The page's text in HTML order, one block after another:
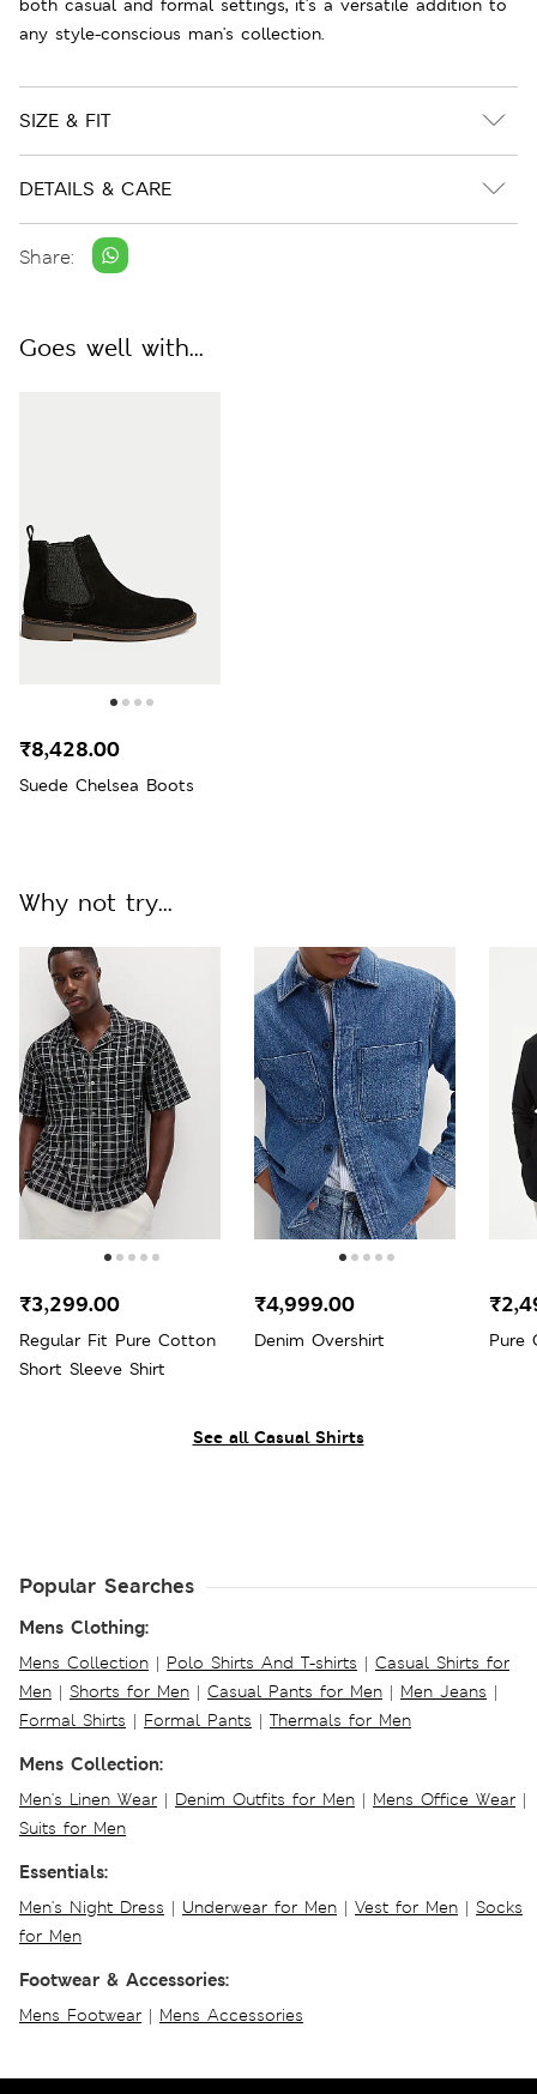
any style-conscious man's collection.
SIZE & FIT
DETAILS & CARE
Share:
Goes well with...
Suede Chelsea Boots
₹8,428.00
See all Casual Shirts
Why not try...
Regular Fit Pure Cotton
Short Sleeve Shirt
₹3,299.00
Denim Overshirt
₹4,999.00
Pure
Popular Searches
Mens Clothing:
Mens Collection | Polo Shirts And T-shirts | Casual Shirts for
Men | Shorts for Men | Casual Pants for Men | Men Jeans |
Formal Shirts | Formal Pants | Thermals for Men
Mens Collection:
Men's Linen Wear | Denim Outfits for Men | Mens Office Wear |
Suits for Men
Essentials:
Men's Night Dress | Underwear for Men | Vest for Men | Socks
for Men
Footwear & Accessories:
Mens Footwear | Mens Accessories